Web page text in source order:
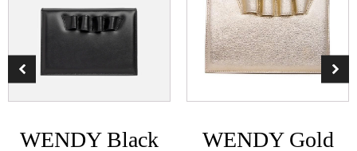
WENDY Black
WENDY Gold